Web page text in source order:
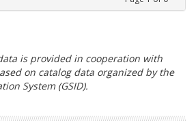
is provided in cooperation with
on catalog data organized by the
System (GSID).